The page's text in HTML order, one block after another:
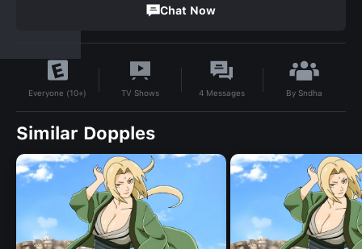
Chat Now
Everyone (10+) TV Shows 4 Messages BySndha
Similar Dopples